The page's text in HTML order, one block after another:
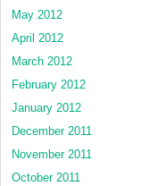
May 2012
April 2012
March 2012
February 2012
January 2012
December 2011
November 2011
October 2011